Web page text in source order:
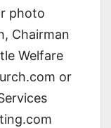
photo
Chairman
Welfare
or